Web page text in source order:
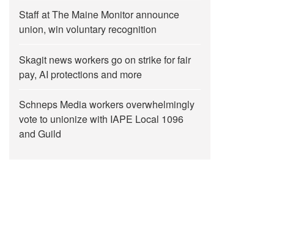
Staff at The Maine Monitor announce
union, win voluntary recognition
Skagit news workers go on strike for fair
pay, AI protections and more
Schneps Media workers overwhelmingly
vote to unionize with IAPE Local 1096
and Guild